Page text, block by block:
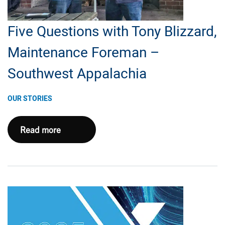
Five Questions with Tony Blizzard,
Maintenance Foreman –
Southwest Appalachia
OUR STORIES
Five
Questions
Blizzard,
Read more